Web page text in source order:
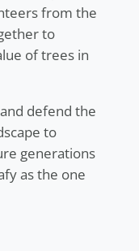
from the
to
of trees in
defend the
to
generations
as the one